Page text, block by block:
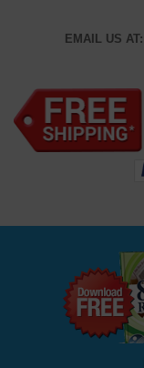
EMAIL US AT: